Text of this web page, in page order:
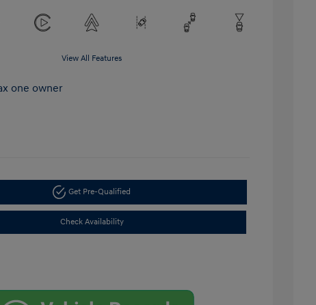
View All Features
Get Pre-Qualified
Check Availability